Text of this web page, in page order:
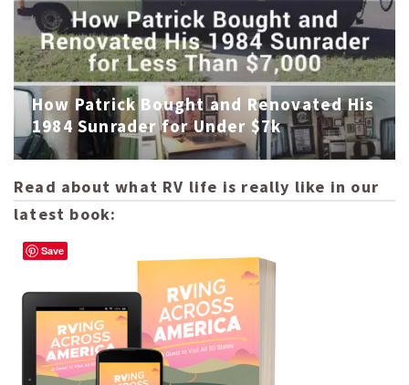
How Patrick Bought and Renovated His
1984 Sunrader for Under $7k
Read about what RV life is really like in our
latest book:
Save